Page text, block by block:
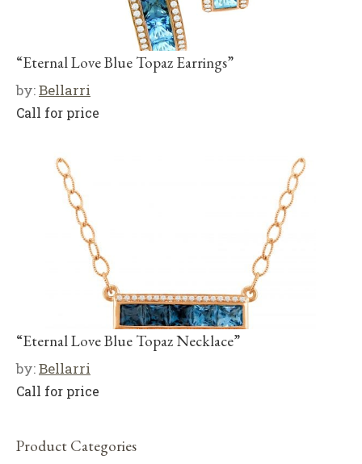
“Eternal Love Blue Topaz Earrings”
by:Bellarri
Call for price
“Eternal Love Blue Topaz Necklace”
by:Bellarri
Call for price
Product Categories